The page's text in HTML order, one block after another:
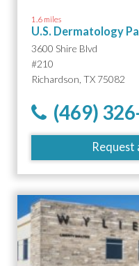
1.6 miles
U.S. Dermatology
3600 Shire Blvd
#210
Richardson, TX 75082
(469)
Request